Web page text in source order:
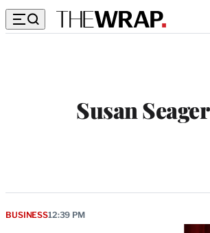
Susan Seager
BUSINESS12:39 PM